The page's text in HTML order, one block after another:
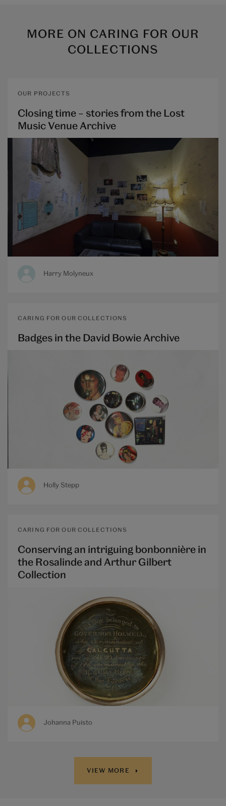
MORE ON CARING FOR OUR
COLLECTIONS
OUR PROJECTS
Closing time – stories from the Lost
Music Venue Archive
Harry Molyneux
CARING FOR OUR COLLECTIONS
Badges in the David Bowie Archive
Holly Stepp
CARING FOR OUR COLLECTIONS
Conserving an intriguing bonbonnière in
the Rosalinde and Arthur Gilbert
Collection
Johanna Puisto
VIEW MORE